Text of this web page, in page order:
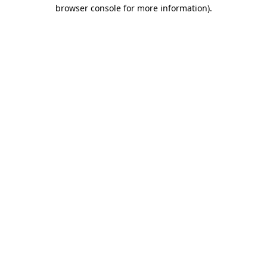
browser console for more information).